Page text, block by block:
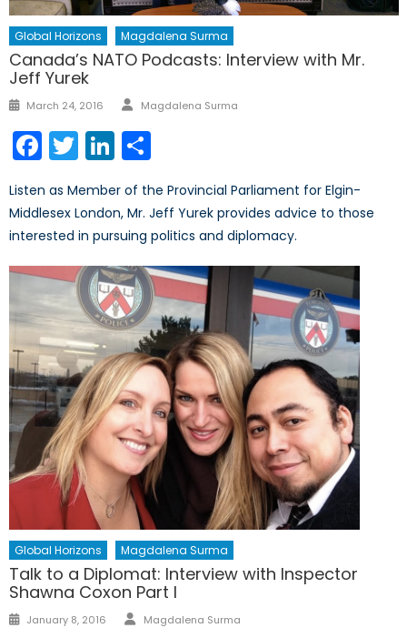
Global Horizons Magdalena Surma
Canada’s NATO Podcasts: Interview with Mr.
Jeff Yurek
Posted
March 24, 2016 Author
Magdalena Surma
Facebook
TwitterLinkedIn
Listen as Member of the Provincial Parliament for Elgin-
Middlesex London, Mr. Jeff Yurek provides advice to those
interested in pursuing politics and diplomacy.
Global Horizons Magdalena Surma
Talk to a Diplomat: Interview with Inspector
Shawna Coxon Part I
Posted
January 8, 2016 Author
Magdalena Surma